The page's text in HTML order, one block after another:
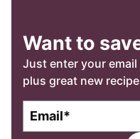
Want to
Just enter your email
plus great new